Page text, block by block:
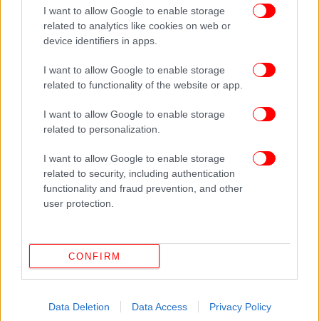
I want to allow Google to enable storage
related to analytics like cookies on web or
device identifiers in apps.
I want to allow Google to enable storage
related to functionality of the website or app.
I want to allow Google to enable storage
related to personalization.
I want to allow Google to enable storage
related to security, including authentication
functionality and fraud prevention, and other
user protection.
CONFIRM
Data Deletion Data Access Privacy Policy